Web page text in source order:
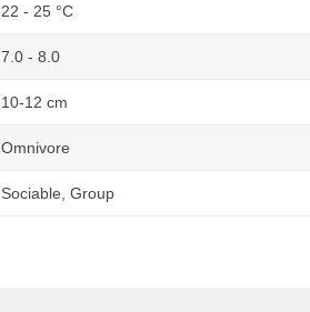
22 - 25 °C
7.0 - 8.0
10-12 cm
Omnivore
Sociable, Group